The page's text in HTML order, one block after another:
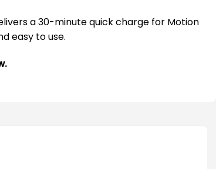
a 30-minute quick charge for Motion
easy to use.